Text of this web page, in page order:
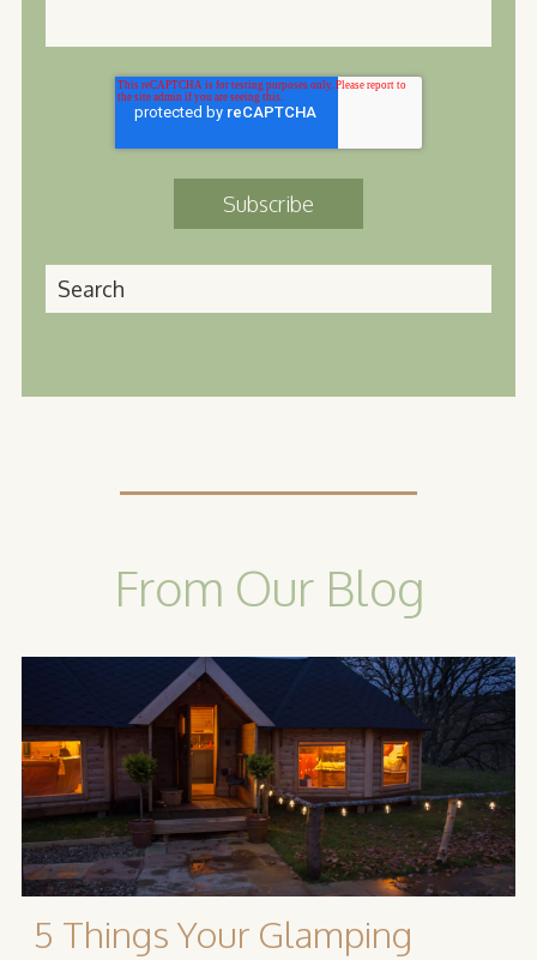
From Our Blog
5 Things Your Glamping